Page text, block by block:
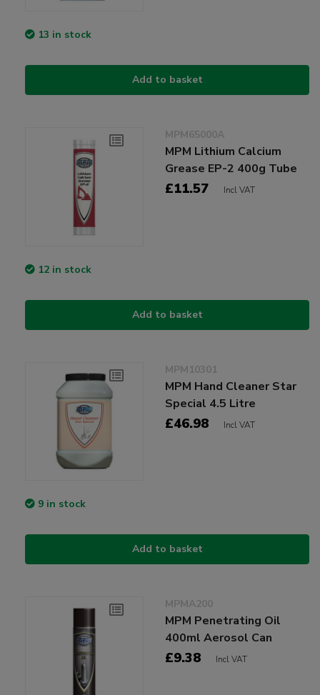
13 in stock
Add to basket
MPM65000A
MPM Lithium Calcium
Grease EP-2 400g Tube
£11.57 Incl VAT
12 in stock
Add to basket
MPM10301
MPM Hand Cleaner Star
Special 4.5 Litre
£46.98 Incl VAT
9 in stock
Add to basket
MPMA200
MPM Penetrating Oil
400ml Aerosol Can
£9.38 Incl VAT